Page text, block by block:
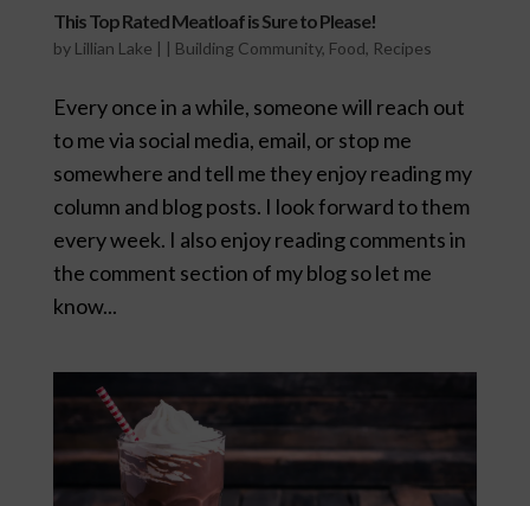
This Top Rated Meatloaf is Sure to Please!
by Lillian Lake | | Building Community, Food, Recipes
Every once in a while, someone will reach out
to me via social media, email, or stop me
somewhere and tell me they enjoy reading my
column and blog posts. I look forward to them
every week. I also enjoy reading comments in
the comment section of my blog so let me
know...